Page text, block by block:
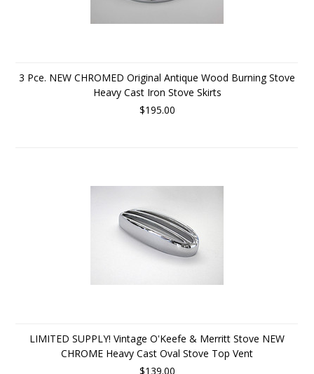
3 Pce. NEW CHROMED Original Antique Wood Burning Stove
Heavy Cast Iron Stove Skirts
$195.00
LIMITED SUPPLY! Vintage O'Keefe & Merritt Stove NEW
CHROME Heavy Cast Oval Stove Top Vent
$139.00